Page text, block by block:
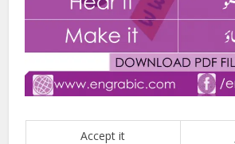
Accept it